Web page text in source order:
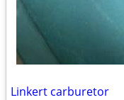
Linkert carburetor